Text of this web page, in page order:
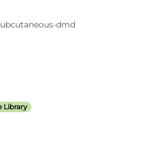
dmd
Library